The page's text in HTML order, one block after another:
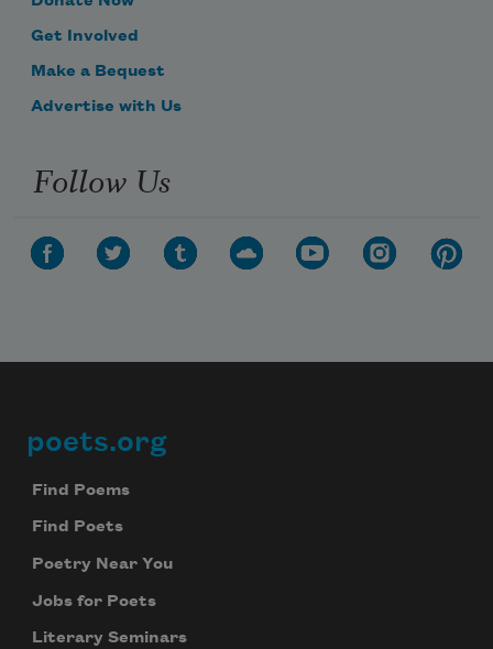
Get Involved
Make a Bequest
Advertise with Us
Follow Us
Footer
poets.org
Find Poems
Find Poets
Poetry Near You
Jobs for Poets
Literary Seminars